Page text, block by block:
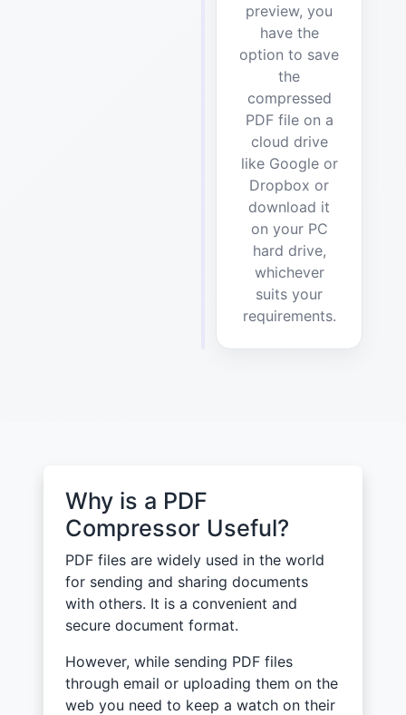
preview, you
have the
option to save
the
compressed
PDF file on a
cloud drive
like Google or
Dropbox or
download it
on your PC
hard drive,
whichever
suits your
requirements.
Why is a PDF
Compressor Useful?
PDF files are widely used in the world
for sending and sharing documents
with others. It is a convenient and
secure document format.
However, while sending PDF files
through email or uploading them on the
web you need to keep a watch on their